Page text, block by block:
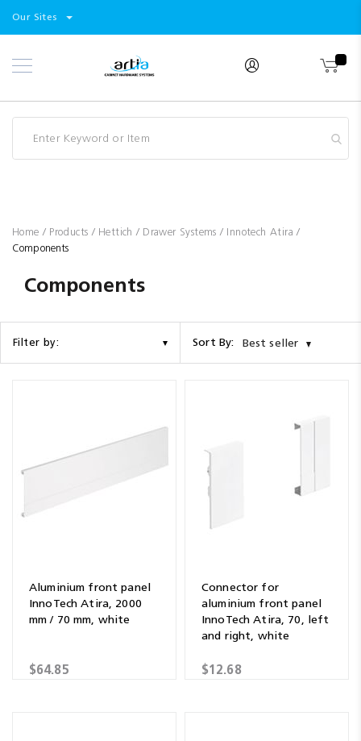
Select
Our Sites
Skip
to
Products
Home Products Hettich Drawer Systems Innotech Atira
Components
Components
Filter by: Sort By: Best seller
Aluminium front panel
InnoTech Atira, 2000
mm / 70 mm, white
$64.85
Connector for
aluminium front panel
InnoTech Atira, 70, left
and right, white
$12.68